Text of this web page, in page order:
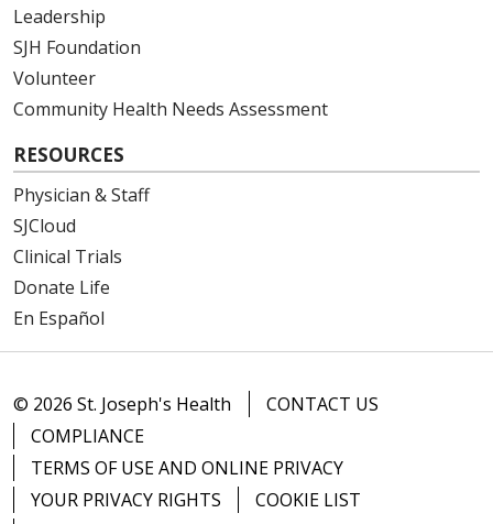
Leadership
SJH Foundation
Volunteer
Community Health Needs Assessment
RESOURCES
Physician & Staff
SJCloud
Clinical Trials
Donate Life
En Español
© 2026 St. Joseph's Health
CONTACT US
COMPLIANCE
TERMS OF USE AND ONLINE PRIVACY
YOUR PRIVACY RIGHTS
COOKIE LIST